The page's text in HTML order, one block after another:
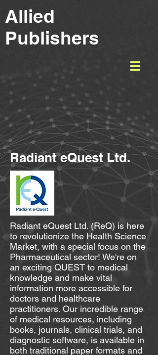
Allied
Publishers
Radiant eQuest Ltd.
Radiant eQuest Ltd. (ReQ) is here
to revolutionize the Health Science
Market, with a special focus on the
Pharmaceutical sector! We're on
an exciting QUEST to medical
knowledge and make vital
information more accessible for
doctors and healthcare
practitioners. Our incredible range
of medical resources, including
books, journals, clinical trials, and
diagnostic software, is available in
both traditional paper formats and